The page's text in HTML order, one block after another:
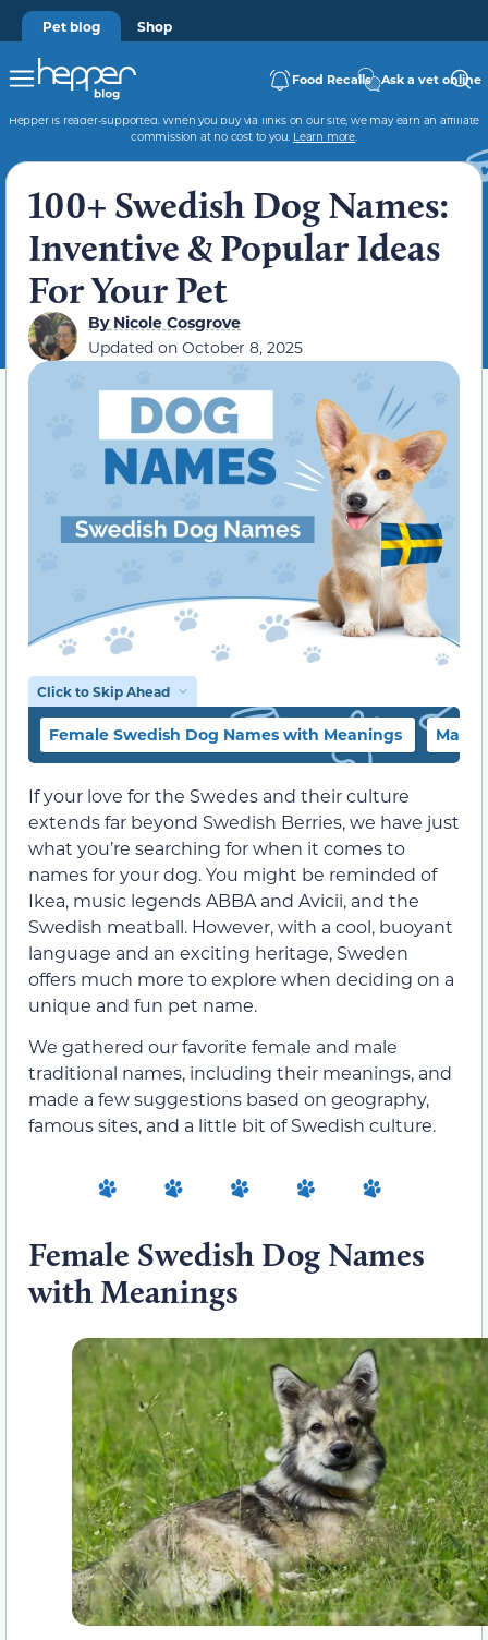
Pet blog Shop
Food Recalls Ask a vet online
Hepper is reader-supported. When you buy via links on our site, we may earn an affiliate
commission at no cost to you. Learn more.
100+ Swedish Dog Names:
Inventive & Popular Ideas
For Your Pet
ByNicole Cosgrove
Updated on October 8, 2025
Click to Skip Ahead
Female Swedish Dog Names with Meanings Male
If your love for the Swedes and their culture
extends far beyond Swedish Berries, we have just
what you’re searching for when it comes to
names for your dog. You might be reminded of
Ikea, music legends ABBA and Avicii, and the
Swedish meatball. However, with a cool, buoyant
language and an exciting heritage, Sweden
offers much more to explore when deciding on a
unique and fun pet name.
We gathered our favorite female and male
traditional names, including their meanings, and
made a few suggestions based on geography,
famous sites, and a little bit of Swedish culture.
Female Swedish Dog Names
with Meanings